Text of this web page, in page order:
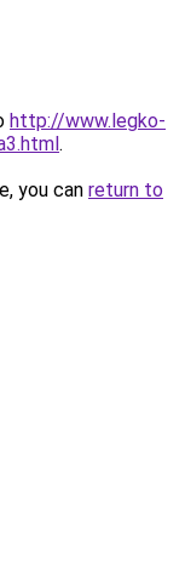
http://www.legko-
.
you can return to